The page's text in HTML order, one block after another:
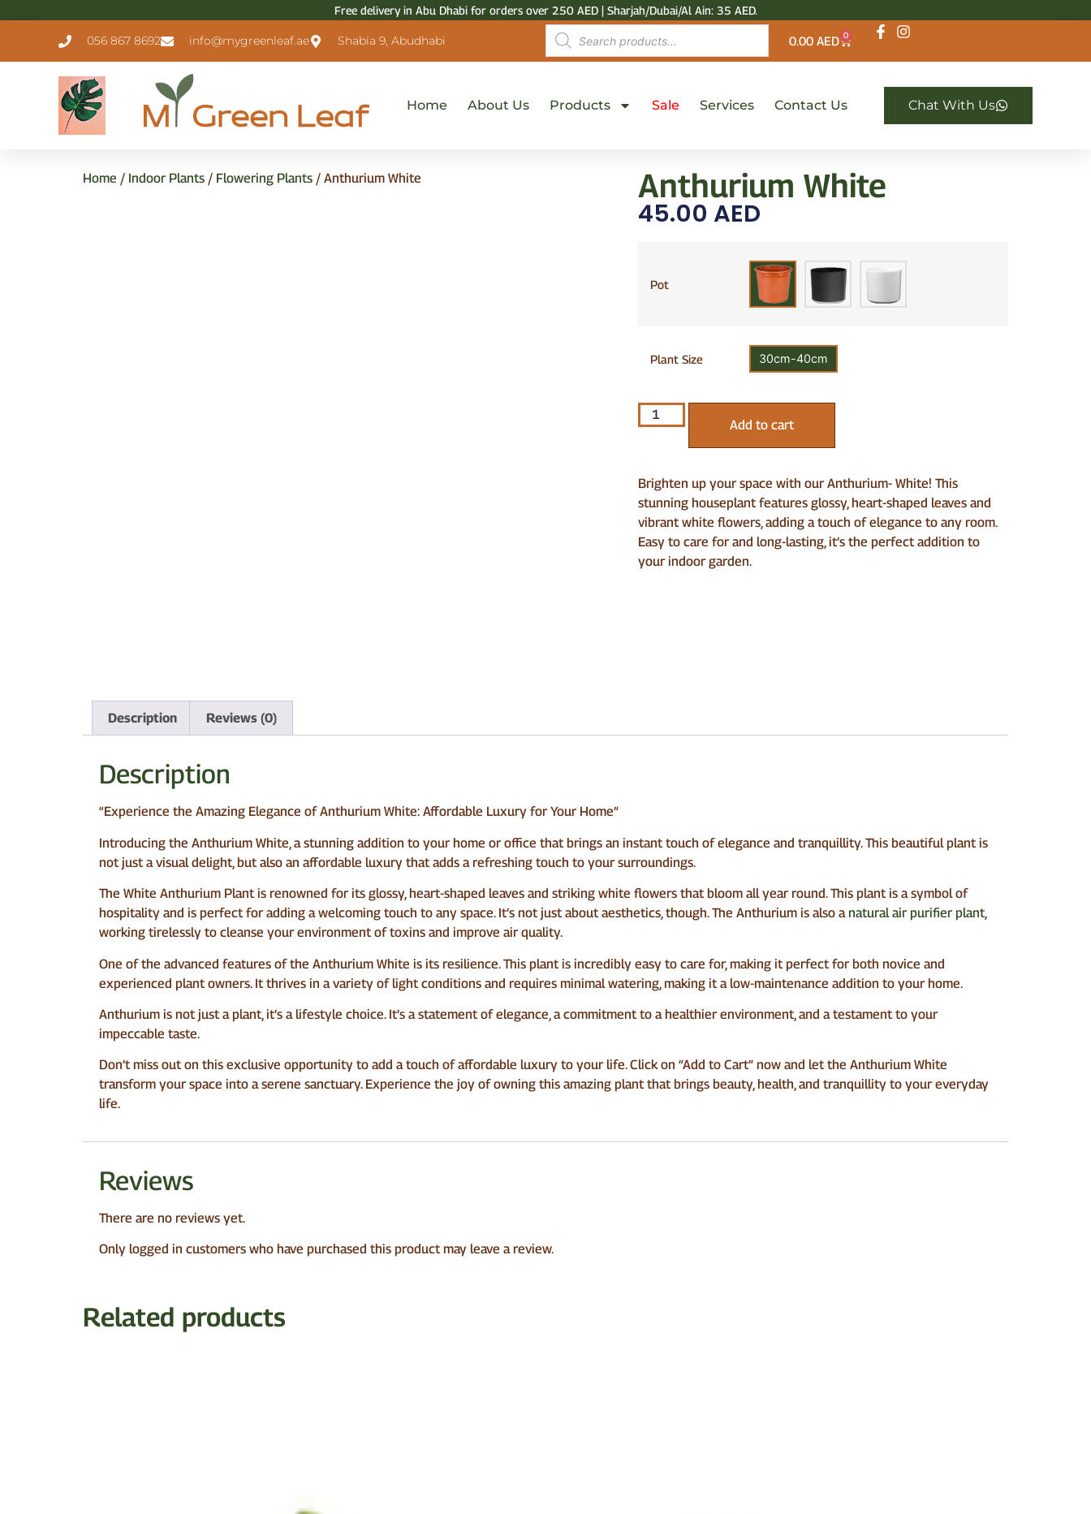
Free delivery in Abu Dhabi for orders over 250 AED | Sharjah/Dubai/Al Ain: 35 AED.
056 867 8692 info@mygreenleaf.ae Shabia 9, Abudhabi 0.00 AED 0
Home About Us Products Sale Services Contact Us Chat With Us
Home / Indoor Plants / Flowering Plants / Anthurium White Anthurium White
45.00 AED
Pot
Plant Size 30cm-40cm
Add to cart
Brighten up your space with our Anthurium- White! This
stunning houseplant features glossy, heart-shaped leaves and
vibrant white flowers, adding a touch of elegance to any room.
Easy to care for and long-lasting, it’s the perfect addition to
your indoor garden.
Description Reviews (0)
Description
“Experience the Amazing Elegance of Anthurium White: Affordable Luxury for Your Home”
Introducing the Anthurium White, a stunning addition to your home or office that brings an instant touch of elegance and tranquillity. This beautiful plant is
not just a visual delight, but also an affordable luxury that adds a refreshing touch to your surroundings.
The White Anthurium Plant is renowned for its glossy, heart-shaped leaves and striking white flowers that bloom all year round. This plant is a symbol of
hospitality and is perfect for adding a welcoming touch to any space. It’s not just about aesthetics, though. The Anthurium is also a natural air purifier plant,
working tirelessly to cleanse your environment of toxins and improve air quality.
One of the advanced features of the Anthurium White is its resilience. This plant is incredibly easy to care for, making it perfect for both novice and
experienced plant owners. It thrives in a variety of light conditions and requires minimal watering, making it a low-maintenance addition to your home.
Anthurium is not just a plant, it’s a lifestyle choice. It’s a statement of elegance, a commitment to a healthier environment, and a testament to your
impeccable taste.
Don’t miss out on this exclusive opportunity to add a touch of affordable luxury to your life. Click on “Add to Cart” now and let the Anthurium White
transform your space into a serene sanctuary. Experience the joy of owning this amazing plant that brings beauty, health, and tranquillity to your everyday
life.
Reviews
There are no reviews yet.
Only logged in customers who have purchased this product may leave a review.
Related products